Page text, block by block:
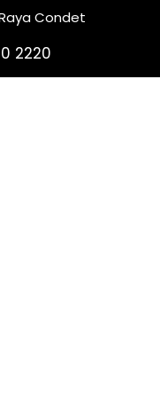
Condet
2220